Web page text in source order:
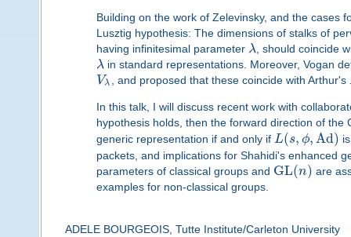
Building on the work of Zelevinsky, and the cases
Lusztig hypothesis: The dimensions of stalks of
having infinitesimal parameter λ , should coincide
λ in standard representations. Moreover, Vogan
Vλ , and proposed that these coincide with Arthur's
In this talk, I will discuss recent work with
hypothesis holds, then the forward direction of
generic representation if and only if L(s, ϕ,Ad)
packets, and implications for Shahidi's enhanced
parameters of classical groups and GL(n) are
examples for non-classical groups.
ADELE BOURGEOIS, Tutte Institute/Carleton University